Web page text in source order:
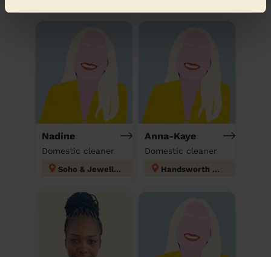
Nadine
Domestic cleaner
Soho & Jewellery Quarter
Anna-Kaye
Domestic cleaner
Handsworth Wood